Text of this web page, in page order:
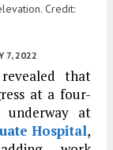
Credit:
7, 2022
that
at a four-
underway at
Hospital,